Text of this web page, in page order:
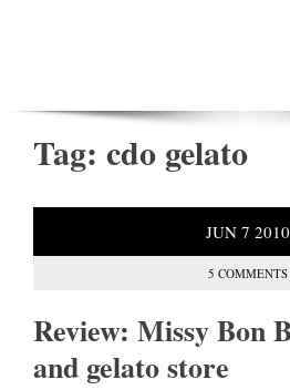
Tag: cdo gelato
JUN 7 2010
5 COMMENTS
Review: Missy Bon
and gelato store